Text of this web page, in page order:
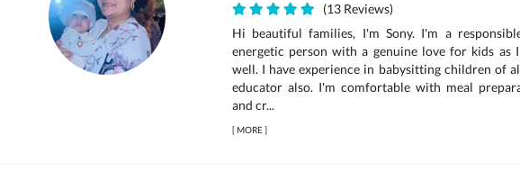
(13 Reviews)
Hi beautiful families, I'm Sony. I'm a
energetic person with a genuine love for kids as
well. I have experience in babysitting children of
educator also. I'm comfortable with meal
and cr...
[MORE]